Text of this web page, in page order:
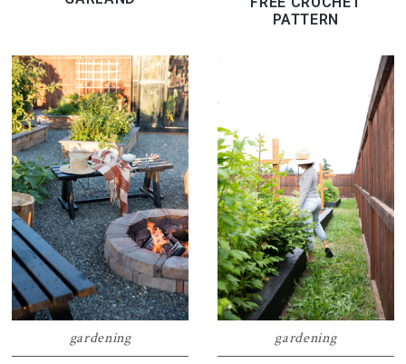
PATTERN
gardening gardening